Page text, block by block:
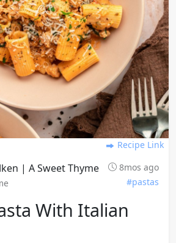
Recipe Link
| A Sweet Thyme
8mos ago
#pastas
With Italian